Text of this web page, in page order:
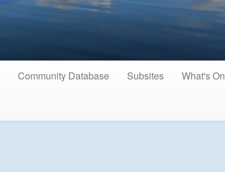
Community Database Subsites What's On